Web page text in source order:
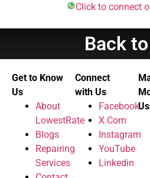
Click to connect
Back
Get to Know
Us
About
LowestRate
Blogs
Repairing
Services
Connect
with Us
Facebook
X.Com
Instagram
YouTube
Linkedin
Us